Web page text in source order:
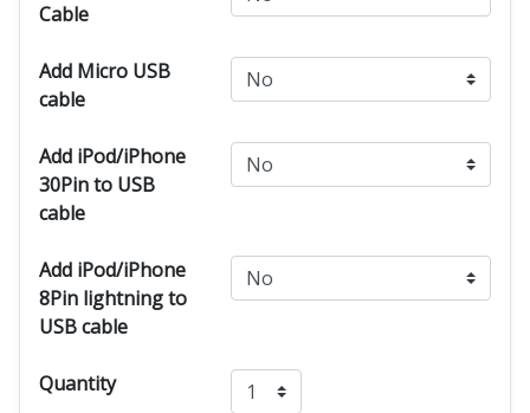
Cable
Add Micro USB
cable
Add iPod/iPhone
30Pin to USB
cable
Add iPod/iPhone
8Pin lightning to
USB cable
Quantity